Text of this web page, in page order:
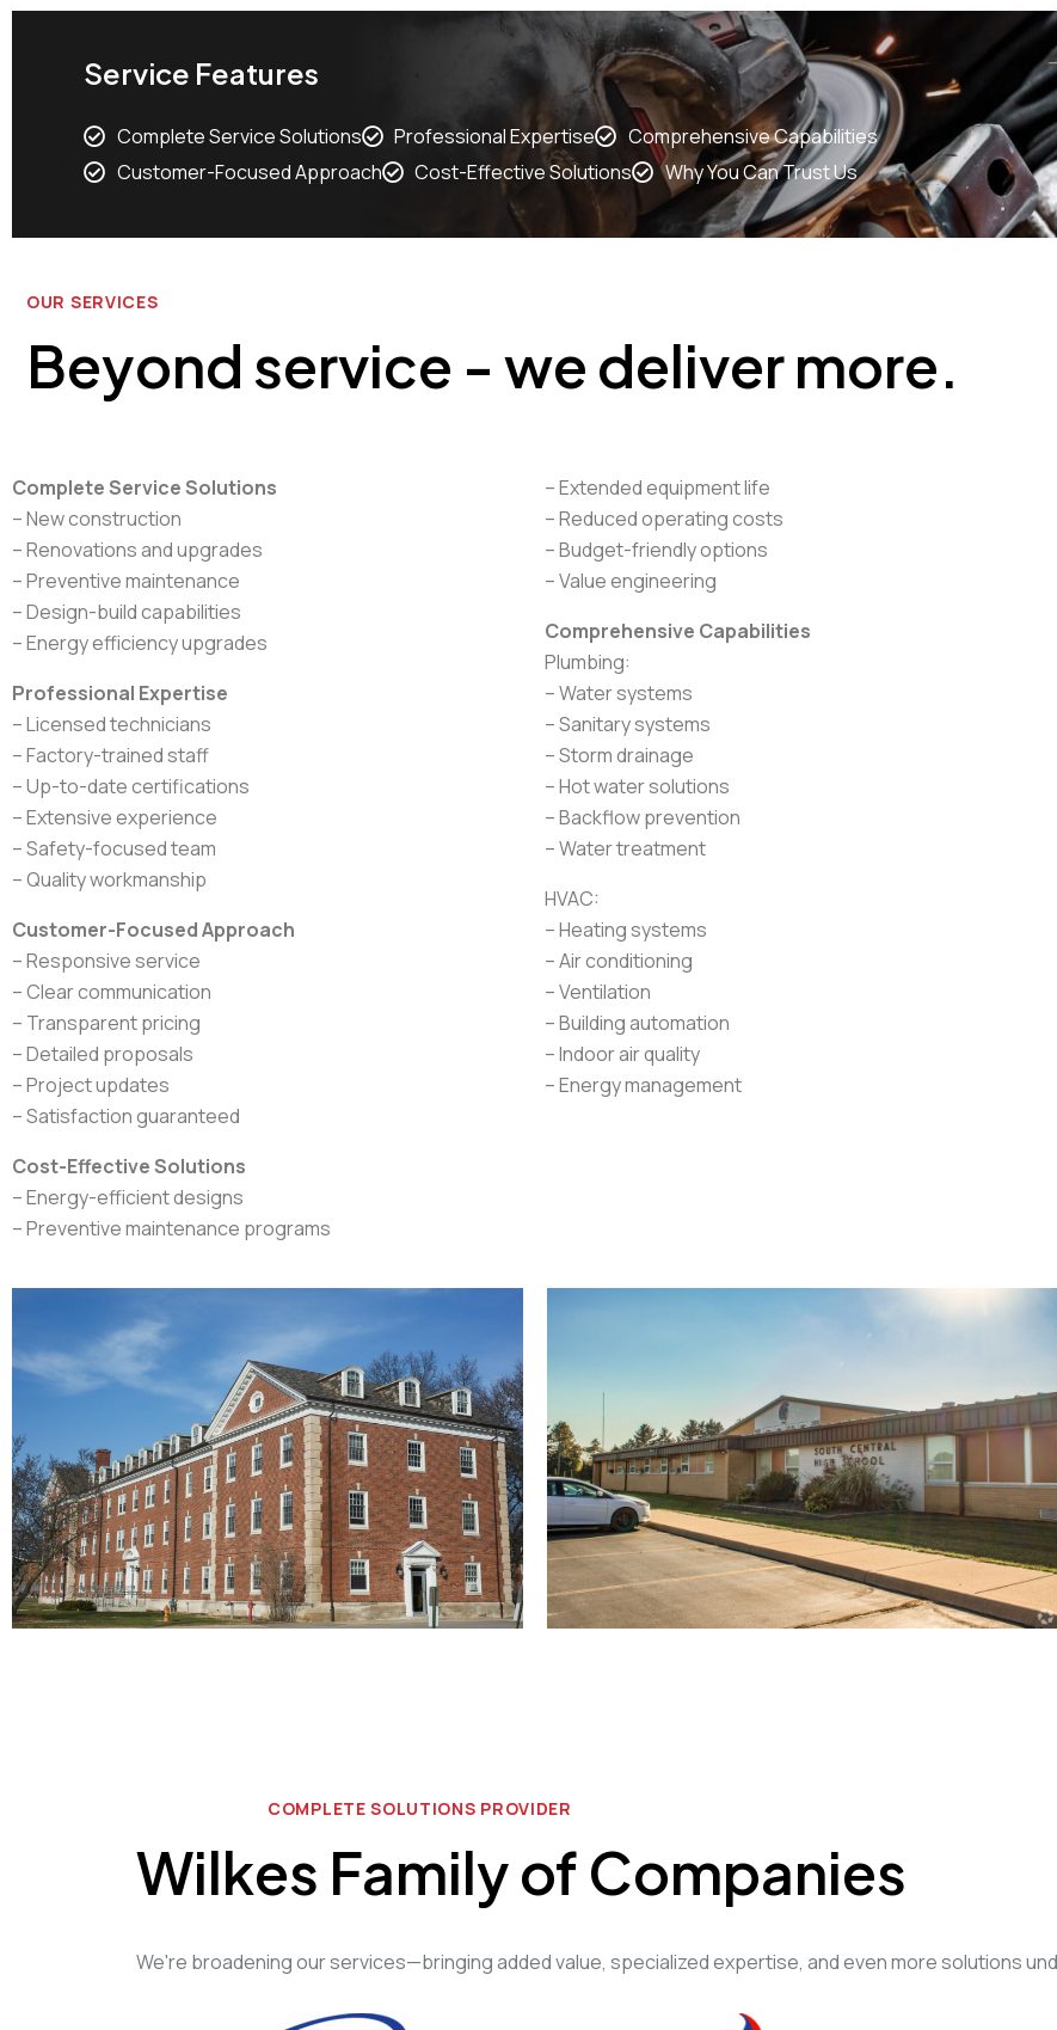
Service Features
Complete Service Solutions Professional Expertise
Comprehensive Capabilities
Customer-Focused Approach
Cost-Effective Solutions Why You Can Trust Us
OUR SERVICES
Beyond service - we deliver more.
Complete Service Solutions
– New construction
– Renovations and upgrades
– Preventive maintenance
– Design-build capabilities
– Energy efficiency upgrades
Professional Expertise
– Licensed technicians
– Factory-trained staff
– Up-to-date certifications
– Extensive experience
– Safety-focused team
– Quality workmanship
Customer-Focused Approach
– Responsive service
– Clear communication
– Transparent pricing
– Detailed proposals
– Project updates
– Satisfaction guaranteed
Cost-Effective Solutions
– Energy-efficient designs
– Preventive maintenance programs
– Extended equipment life
– Reduced operating costs
– Budget-friendly options
– Value engineering
Comprehensive Capabilities
Plumbing:
– Water systems
– Sanitary systems
– Storm drainage
– Hot water solutions
– Backflow prevention
– Water treatment
HVAC:
– Heating systems
– Air conditioning
– Ventilation
– Building automation
– Indoor air quality
– Energy management
COMPLETE SOLUTIONS PROVIDER
Wilkes Family of Companies
We're broadening our services—bringing added value, specialized expertise, and even more solutions